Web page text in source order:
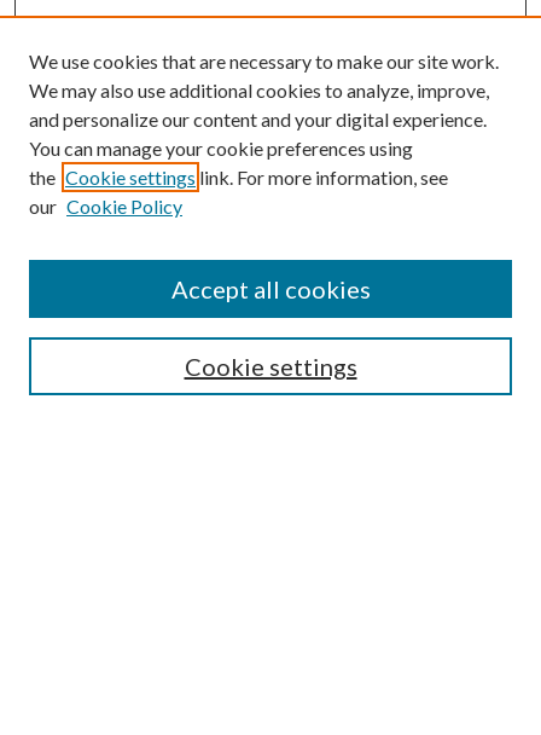
Submission Guidelines
Gilberto Espinosa Prize
Receive Email Notices or RSS
We use cookies that are necessary to make our site work.
We may also use additional cookies to analyze, improve,
and personalize our content and your digital experience.
You can manage your cookie preferences using
the Cookie settings link. For more information, see
our Cookie Policy
Cookie settings
Accept all cookies